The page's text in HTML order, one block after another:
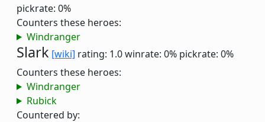
pickrate: 0%
Counters these heroes:
Windranger
Slark [wiki] rating: 1.0winrate: 0% pickrate: 0%
Counters these heroes:
Windranger
Rubick
Countered by: